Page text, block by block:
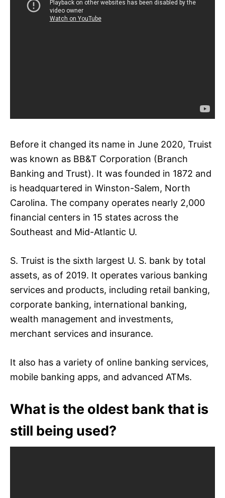
Before it changed its name in June 2020, Truist
was known as BB&T Corporation (Branch
Banking and Trust). It was founded in 1872 and
is headquartered in Winston-Salem, North
Carolina. The company operates nearly 2,000
financial centers in 15 states across the
Southeast and Mid-Atlantic U.
S. Truist is the sixth largest U. S. bank by total
assets, as of 2019. It operates various banking
services and products, including retail banking,
corporate banking, international banking,
wealth management and investments,
merchant services and insurance.
It also has a variety of online banking services,
mobile banking apps, and advanced ATMs.
What is the oldest bank that is
still being used?